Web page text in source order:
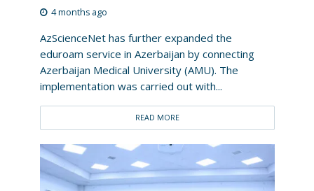
4 months ago
AzScienceNet has further expanded the
eduroam service in Azerbaijan by connecting
Azerbaijan Medical University (AMU). The
implementation was carried out with...
READ MORE